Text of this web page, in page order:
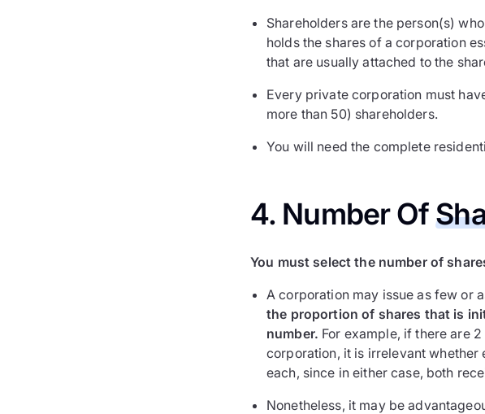
Shareholders are the person(s)
holds the shares of a corporation
that are usually attached to the
Every private corporation must
more than 50) shareholders.
You will need the complete
4. Number Of
You must select the number of
A corporation may issue as few or
the proportion of shares that is
number. For example, if there are
corporation, it is irrelevant whether
each, since in either case, both
Nonetheless, it may be